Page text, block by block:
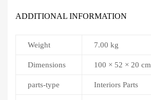
ADDITIONAL INFORMATION
Weight 7.00 kg
Dimensions 100 × 52 × 20 cm
parts-type Interiors Parts